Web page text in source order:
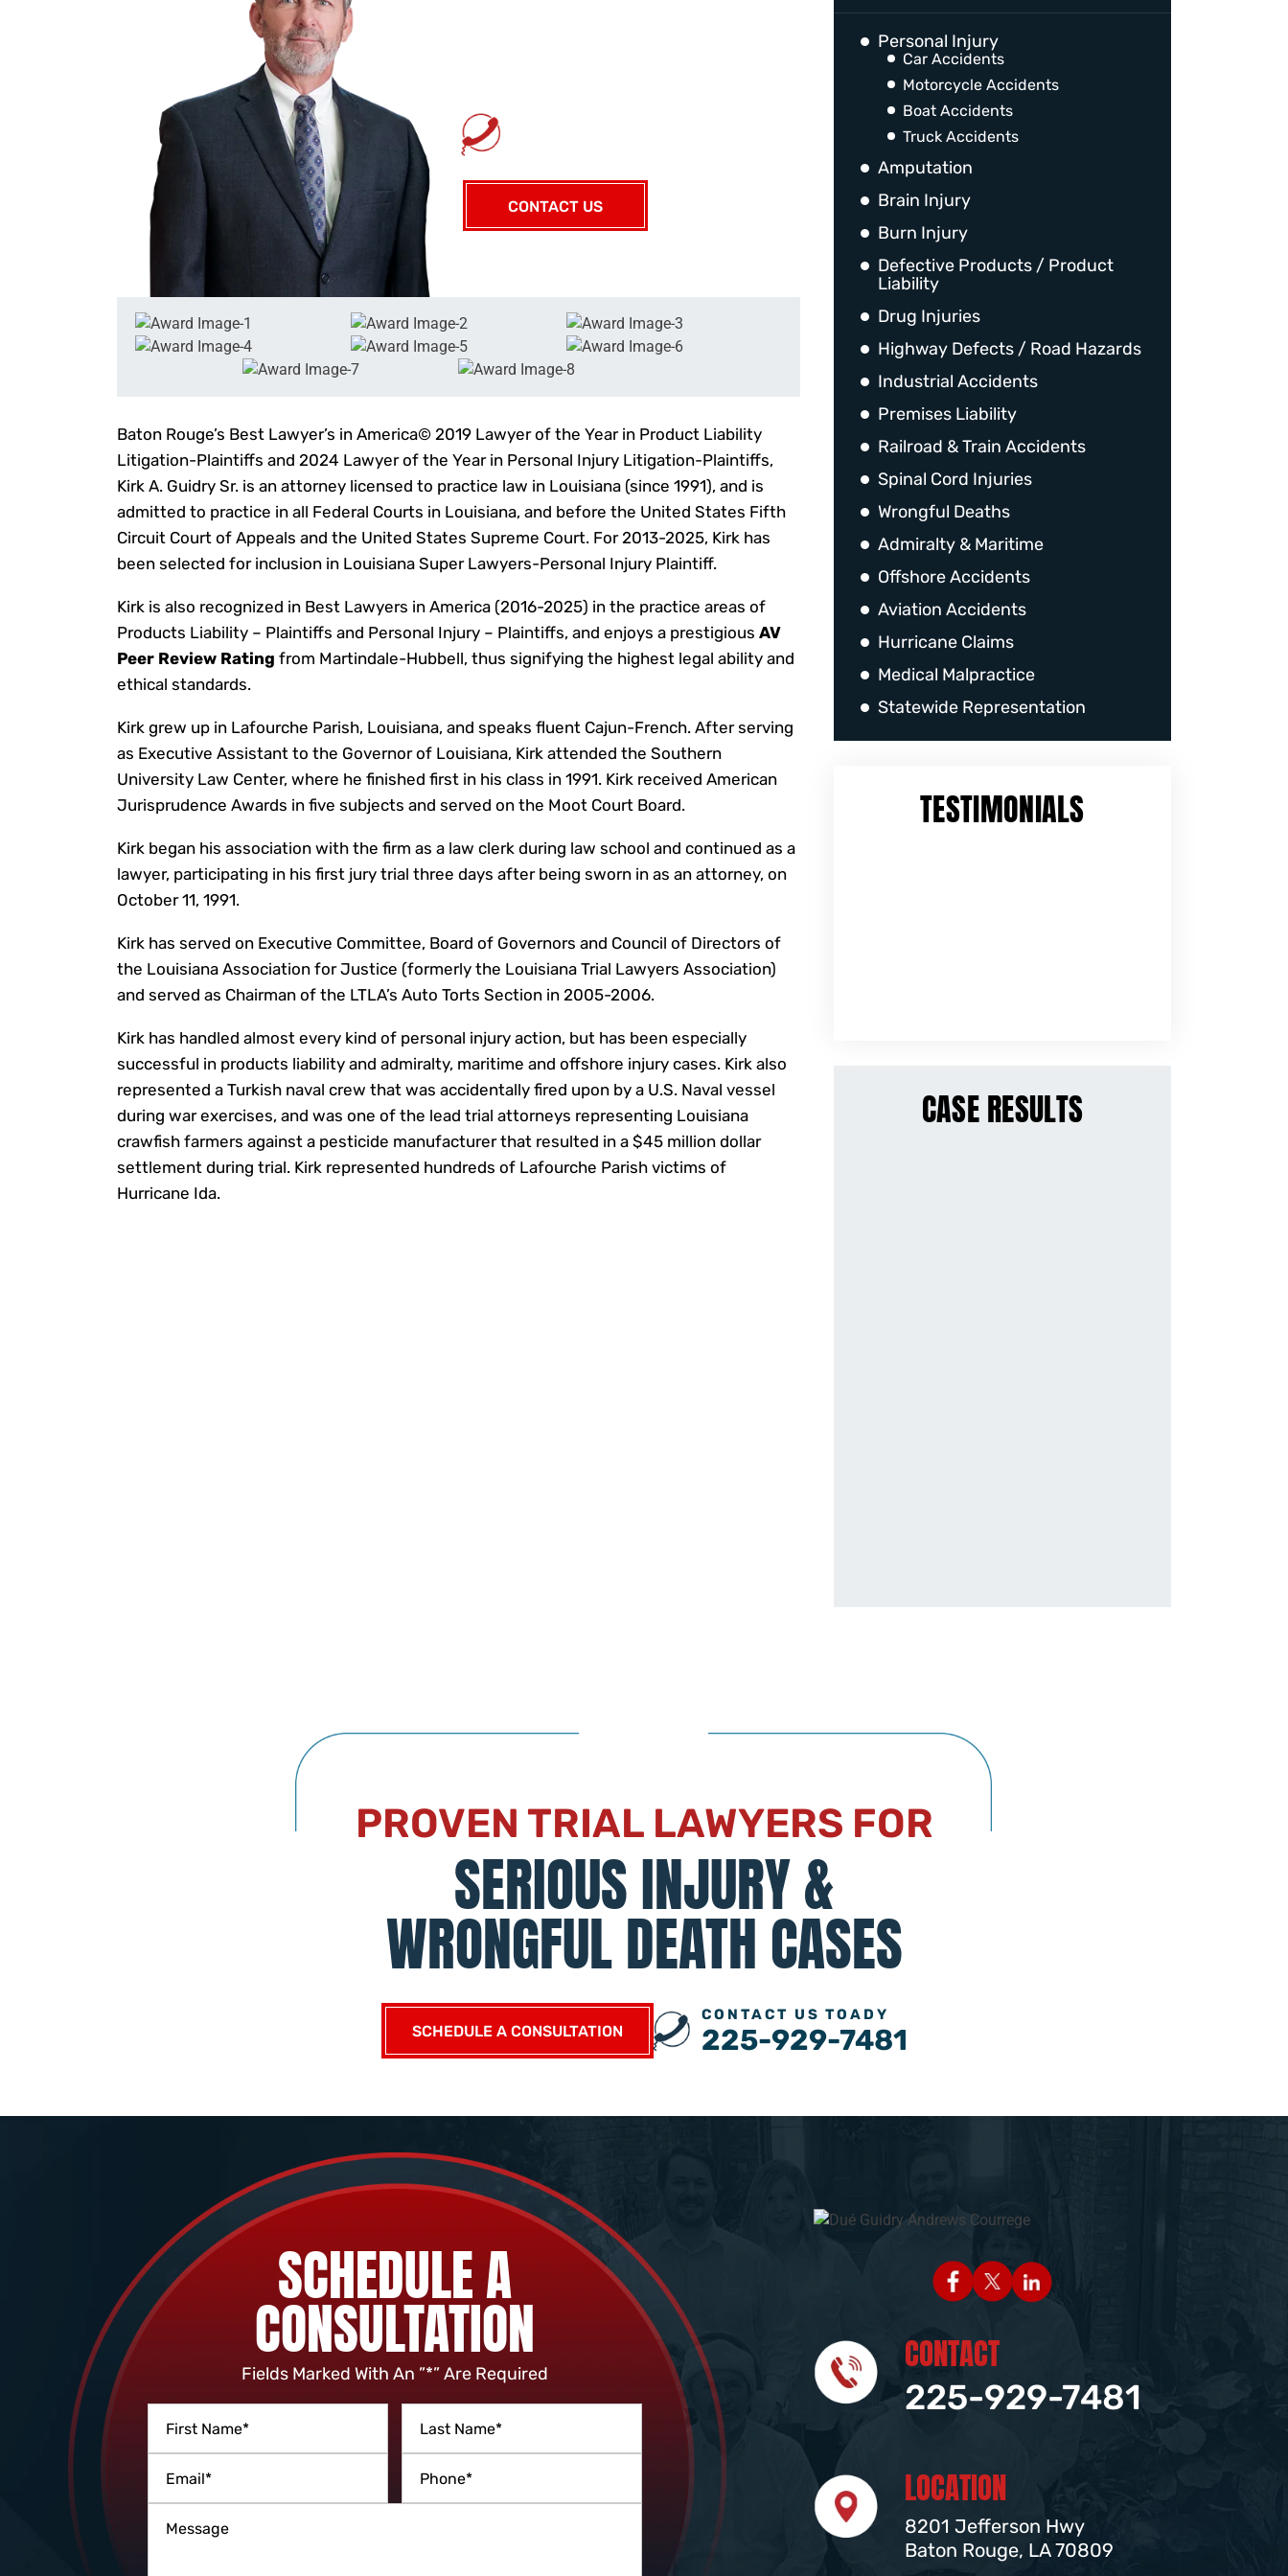
CONTACT US
Baton Rouge’s Best Lawyer’s in America© 2019 Lawyer of the Year in Product Liability
Litigation-Plaintiffs and 2024 Lawyer of the Year in Personal Injury Litigation-Plaintiffs,
Kirk A. Guidry Sr. is an attorney licensed to practice law in Louisiana (since 1991), and is
admitted to practice in all Federal Courts in Louisiana, and before the United States Fifth
Circuit Court of Appeals and the United States Supreme Court. For 2013-2025, Kirk has
been selected for inclusion in Louisiana Super Lawyers-Personal Injury Plaintiff.
Kirk is also recognized in Best Lawyers in America (2016-2025) in the practice areas of
Products Liability – Plaintiffs and Personal Injury – Plaintiffs, and enjoys a prestigious AV
Peer Review Rating from Martindale-Hubbell, thus signifying the highest legal ability and
ethical standards.
Kirk grew up in Lafourche Parish, Louisiana, and speaks fluent Cajun-French. After serving
as Executive Assistant to the Governor of Louisiana, Kirk attended the Southern
University Law Center, where he finished first in his class in 1991. Kirk received American
Jurisprudence Awards in five subjects and served on the Moot Court Board.
Kirk began his association with the firm as a law clerk during law school and continued as a
lawyer, participating in his first jury trial three days after being sworn in as an attorney, on
October 11, 1991.
Kirk has served on Executive Committee, Board of Governors and Council of Directors of
the Louisiana Association for Justice (formerly the Louisiana Trial Lawyers Association)
and served as Chairman of the LTLA’s Auto Torts Section in 2005-2006.
Kirk has handled almost every kind of personal injury action, but has been especially
successful in products liability and admiralty, maritime and offshore injury cases. Kirk also
represented a Turkish naval crew that was accidentally fired upon by a U.S. Naval vessel
during war exercises, and was one of the lead trial attorneys representing Louisiana
crawfish farmers against a pesticide manufacturer that resulted in a $45 million dollar
settlement during trial. Kirk represented hundreds of Lafourche Parish victims of
Hurricane Ida.
Personal Injury
Car Accidents
Motorcycle Accidents
Boat Accidents
Truck Accidents
Amputation
Brain Injury
Burn Injury
Defective Products / Product
Liability
Drug Injuries
Highway Defects / Road Hazards
Industrial Accidents
Premises Liability
Railroad & Train Accidents
Spinal Cord Injuries
Wrongful Deaths
Admiralty & Maritime
Offshore Accidents
Aviation Accidents
Hurricane Claims
Medical Malpractice
Statewide Representation
TESTIMONIALS
CASE RESULTS
PROVEN TRIAL LAWYERS FOR
SERIOUS INJURY &
WRONGFUL DEATH CASES
SCHEDULE A CONSULTATION
CONTACT US TOADY
225-929-7481
SCHEDULE A
CONSULTATION
Fields Marked With An ”*” Are Required CONTACT
225-929-7481
LOCATION
8201 Jefferson Hwy
Baton Rouge, LA 70809